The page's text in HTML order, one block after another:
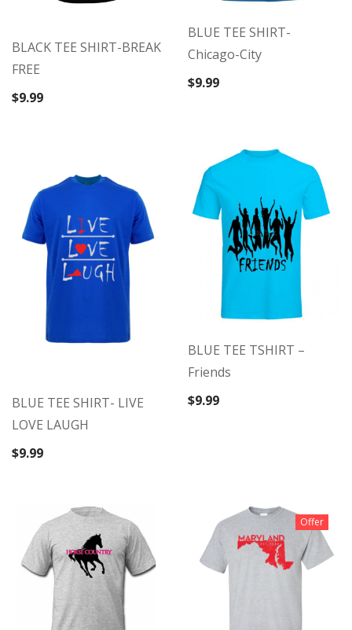
BLACK TEE SHIRT-BREAK
FREE
$9.99
BLUE TEE SHIRT-
Chicago-City
$9.99
BLUE TEE SHIRT- LIVE
LOVE LAUGH
$9.99
BLUE TEE TSHIRT –
Friends
$9.99
Offer